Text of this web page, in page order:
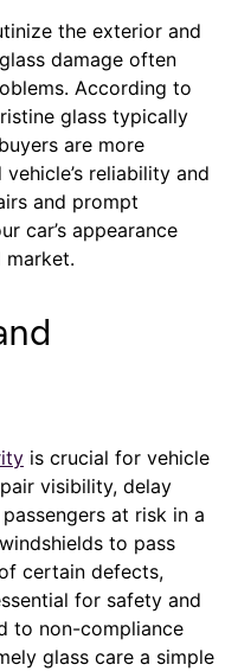
the exterior and
damage often
According to
glass typically
are more
reliability and
and prompt
car’s appearance
market.
is crucial for vehicle
visibility, delay
at risk in a
to pass
certain defects,
for safety and
to non-compliance
glass care a simple